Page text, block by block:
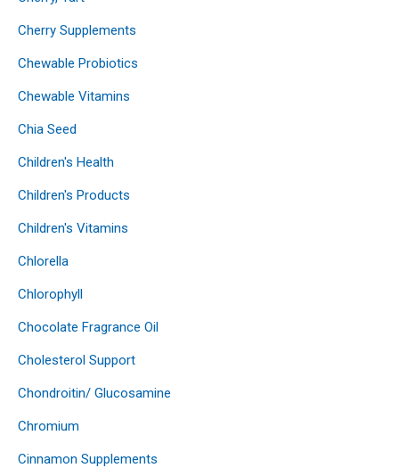
Cherry Supplements
Chewable Probiotics
Chewable Vitamins
Chia Seed
Children's Health
Children's Products
Children's Vitamins
Chlorella
Chlorophyll
Chocolate Fragrance Oil
Cholesterol Support
Chondroitin/ Glucosamine
Chromium
Cinnamon Supplements